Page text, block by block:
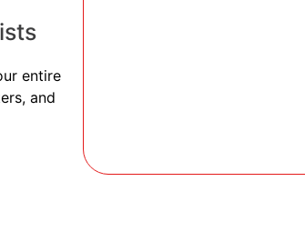
entire
and